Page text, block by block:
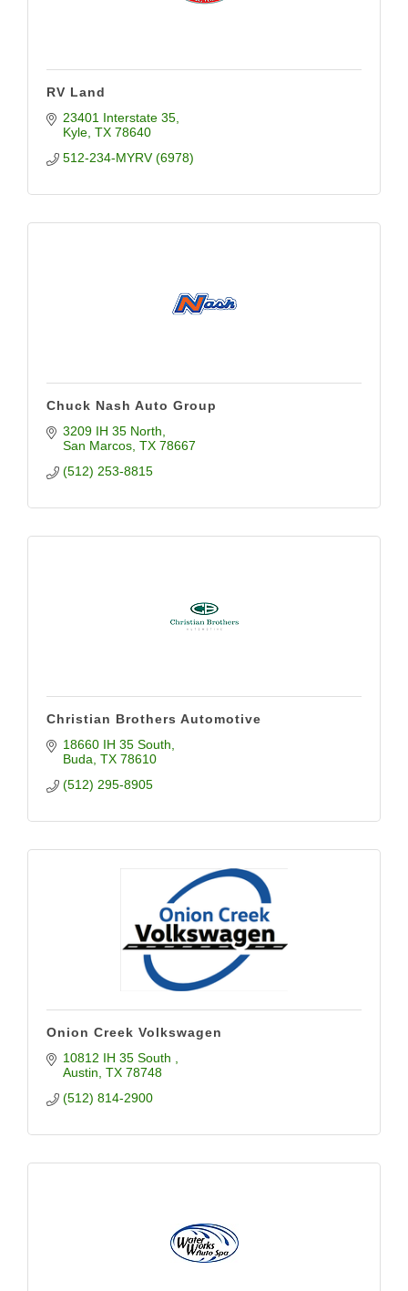
RV Land
23401 Interstate 35
Kyle TX 78640
512-234-MYRV (6978)
Chuck Nash Auto Group
3209 IH 35 North
San Marcos TX 78667
(512) 253-8815
Christian Brothers Automotive
18660 IH 35 South
Buda TX 78610
(512) 295-8905
Onion Creek Volkswagen
10812 IH 35 South
Austin TX 78748
(512) 814-2900